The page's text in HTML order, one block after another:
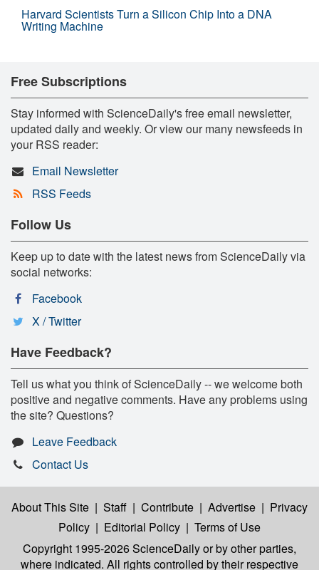
Harvard Scientists Turn a Silicon Chip Into a DNA
Writing Machine
Free Subscriptions
Stay informed with ScienceDaily's free email newsletter,
updated daily and weekly. Or view our many newsfeeds in
your RSS reader:
Email Newsletter
RSS Feeds
Follow Us
Keep up to date with the latest news from ScienceDaily via
social networks:
Facebook
X / Twitter
Have Feedback?
Tell us what you think of ScienceDaily -- we welcome both
positive and negative comments. Have any problems using
the site? Questions?
Leave Feedback
Contact Us
About This Site | Staff | Contribute | Advertise | Privacy
Policy | Editorial Policy | Terms of Use
Copyright 1995-2026 ScienceDailyor by other parties,
where indicated. All rights controlled by their respective